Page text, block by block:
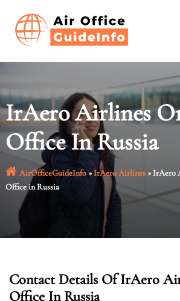
content
IrAero Airlines
Office In Russia
AirOfficeGuideInfo»IrAero Airlines»IrAero
Office in Russia
Contact Details Of IrAero
Office In Russia